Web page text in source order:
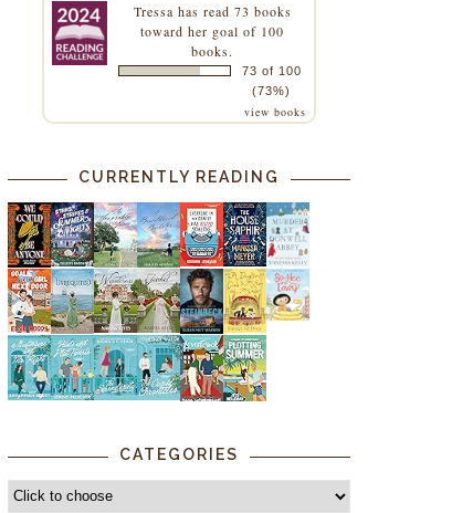
Tressa has read 73 books
toward her goal of 100
books.
73 of 100
(73%)
view books
CURRENTLY READING
CATEGORIES